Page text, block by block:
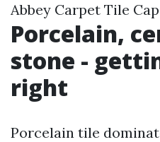
Abbey Carpet Tile
Porcelain,
stone -
right
Porcelain tile